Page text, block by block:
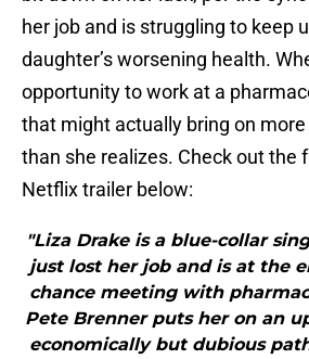
her job and is struggling to keep
daughter’s worsening health.
opportunity to work at a
that might actually bring on
than she realizes. Check out the
Netflix trailer below:
"Liza Drake is a blue-collar
just lost her job and is at the
chance meeting with
Pete Brenner puts her on an
economically but dubious